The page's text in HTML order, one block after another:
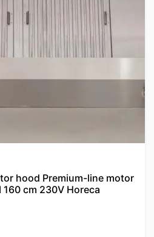
hood Premium-line motor
cm 230V Horeca